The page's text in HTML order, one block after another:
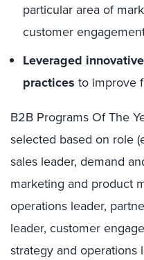
particular area of
customer
Leveraged
practices to improve
B2B Programs Of The
selected based on role
sales leader, demand
marketing and product
operations leader,
leader, customer
strategy and operations